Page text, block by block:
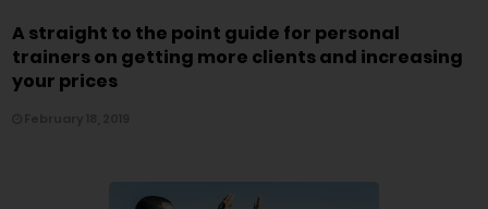
A straight to the point guide for personal
trainers on getting more clients and increasing
your prices